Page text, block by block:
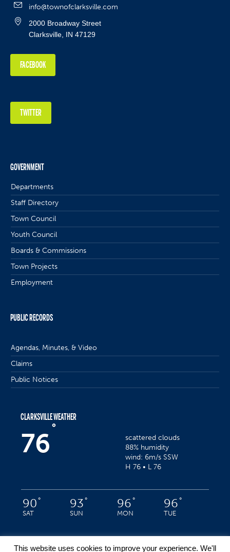
info@townofclarksville.com
2000 Broadway Street
Clarksville, IN 47129
FACEBOOK
TWITTER
GOVERNMENT
Departments
Staff Directory
Town Council
Youth Council
Boards & Commissions
Town Projects
Employment
PUBLIC RECORDS
Agendas, Minutes, & Video
Claims
Public Notices
CLARKSVILLE WEATHER
76
°
scattered clouds
88% humidity
wind: 6m/s SSW
H 76 • L 76
90°
SAT
93°
SUN
96°
MON
96°
TUE
This website uses cookies to improve your experience. We'll